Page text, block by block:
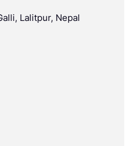
Lalitpur, Nepal